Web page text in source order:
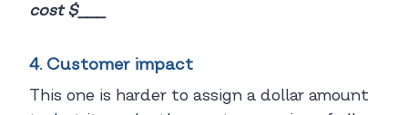
cost $___
4. Customer impact
This one is harder to assign a dollar amount